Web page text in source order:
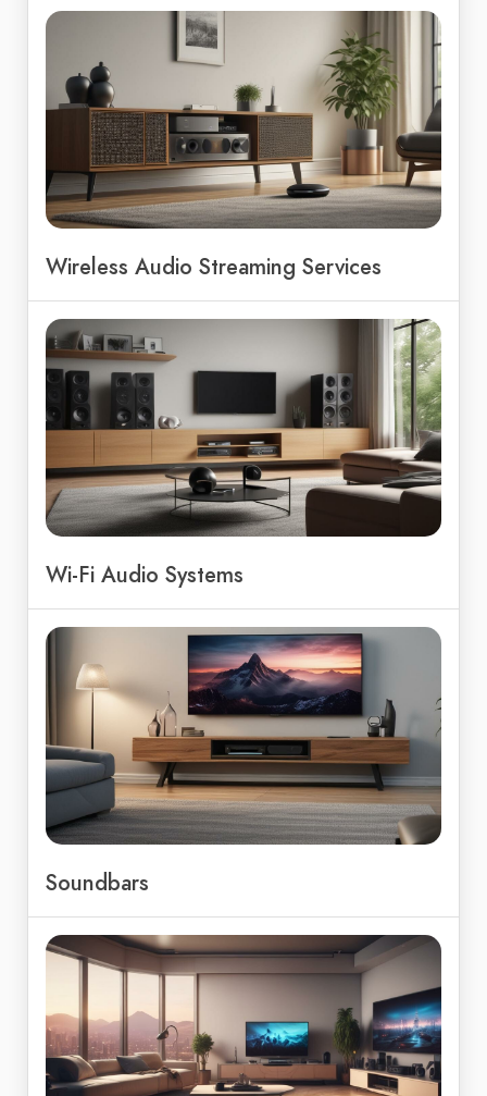
Wireless Audio Streaming Services
Wi-Fi Audio Systems
Soundbars